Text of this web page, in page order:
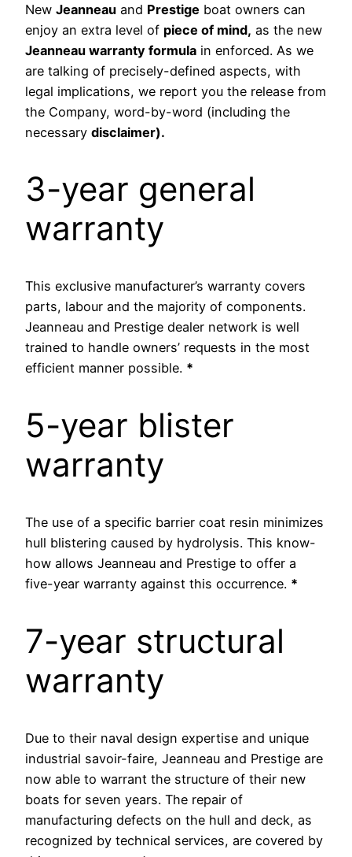
New Jeanneau and Prestige boat owners can
enjoy an extra level of piece of mind, as the new
Jeanneau warranty formula in enforced. As we
are talking of precisely-defined aspects, with
legal implications, we report you the release from
the Company, word-by-word (including the
necessary disclaimer).
3-year general
warranty
This exclusive manufacturer’s warranty covers
parts, labour and the majority of components.
Jeanneau and Prestige dealer network is well
trained to handle owners’ requests in the most
efficient manner possible. *
5-year blister
warranty
The use of a specific barrier coat resin minimizes
hull blistering caused by hydrolysis. This know-
how allows Jeanneau and Prestige to offer a
five-year warranty against this occurrence. *
7-year structural
warranty
Due to their naval design expertise and unique
industrial savoir-faire, Jeanneau and Prestige are
now able to warrant the structure of their new
boats for seven years. The repair of
manufacturing defects on the hull and deck, as
recognized by technical services, are covered by